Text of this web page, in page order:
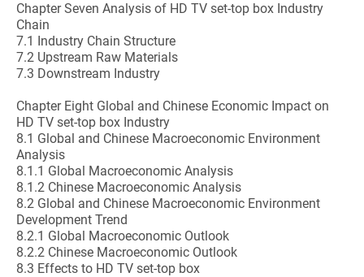
Chapter Seven Analysis of HD TV set-top box Industry
Chain
7.1 Industry Chain Structure
7.2 Upstream Raw Materials
7.3 Downstream Industry
Chapter Eight Global and Chinese Economic Impact on
HD TV set-top box Industry
8.1 Global and Chinese Macroeconomic Environment
Analysis
8.1.1 Global Macroeconomic Analysis
8.1.2 Chinese Macroeconomic Analysis
8.2 Global and Chinese Macroeconomic Environment
Development Trend
8.2.1 Global Macroeconomic Outlook
8.2.2 Chinese Macroeconomic Outlook
8.3 Effects to HD TV set-top box